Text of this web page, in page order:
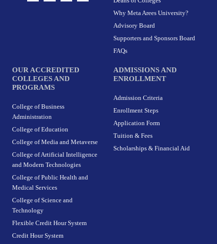
s
c
t
n
Why Meta Arees University?
Advisory Board
Supporters and Sponsors Board
FAQs
OUR ACCREDITED
COLLEGES AND
PROGRAMS
College of Business
Administration
College of Education
College of Media and Metaverse
College of Artificial Intelligence
and Modern Technologies
College of Public Health and
Medical Services
College of Science and
Technology
Flexible Credit Hour System
Credit Hour System
ADMISSIONS AND
ENROLLMENT
Admission Criteria
Enrollment Steps
Application Form
Tuition & Fees
Scholarships & Financial Aid